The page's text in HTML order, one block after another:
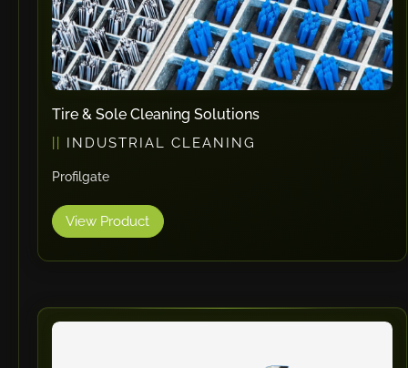
Tire & Sole Cleaning Solutions
INDUSTRIAL CLEANING
Profilgate
View Product